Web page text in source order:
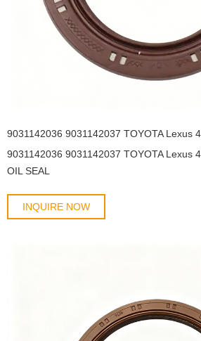
9031142036 9031142037 TOYOTA Lexus
OIL SEAL
INQUIRE NOW